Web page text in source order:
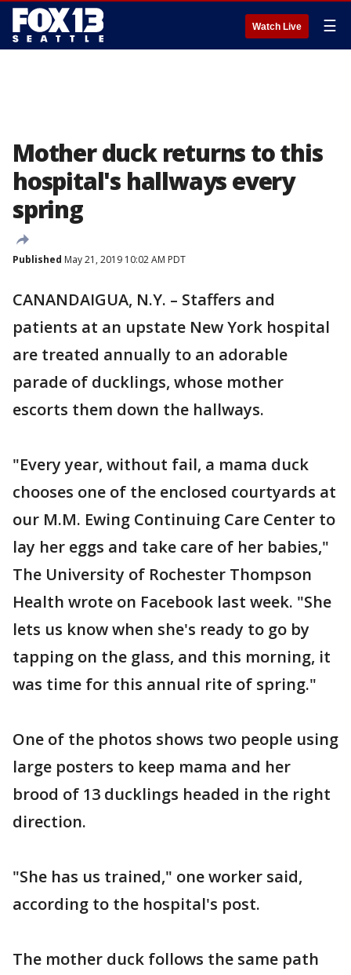
Watch Live ☰
Mother duck returns to this
hospital's hallways every
spring
Published May 21, 2019 10:02 AM PDT
CANANDAIGUA, N.Y. – Staffers and
patients at an upstate New York hospital
are treated annually to an adorable
parade of ducklings, whose mother
escorts them down the hallways.
"Every year, without fail, a mama duck
chooses one of the enclosed courtyards at
our M.M. Ewing Continuing Care Center to
lay her eggs and take care of her babies,"
The University of Rochester Thompson
Health wrote on Facebook last week. "She
lets us know when she's ready to go by
tapping on the glass, and this morning, it
was time for this annual rite of spring."
One of the photos shows two people using
large posters to keep mama and her
brood of 13 ducklings headed in the right
direction.
"She has us trained," one worker said,
according to the hospital's post.
The mother duck follows the same path